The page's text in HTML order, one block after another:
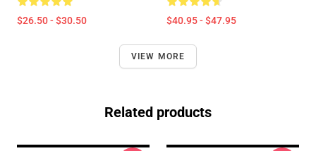
$26.50 - $30.50 $40.95 - $47.95
VIEW MORE
Related products